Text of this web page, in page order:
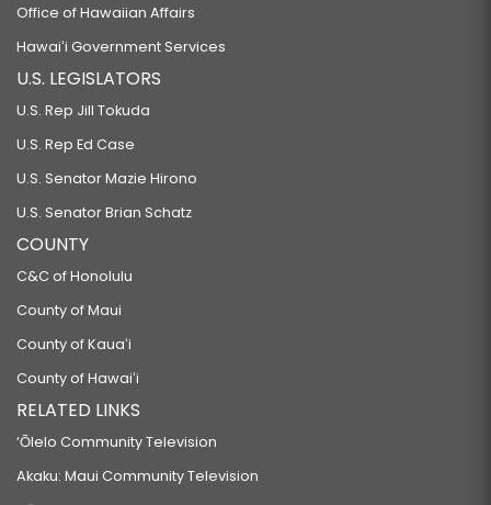
Office of Hawaiian Affairs
Hawaiʻi Government Services
U.S. LEGISLATORS
U.S. Rep Jill Tokuda
U.S. Rep Ed Case
U.S. Senator Mazie Hirono
U.S. Senator Brian Schatz
COUNTY
C&C of Honolulu
County of Maui
County of Kauaʻi
County of Hawaiʻi
RELATED LINKS
‘Ōlelo Community Television
Akaku: Maui Community Television